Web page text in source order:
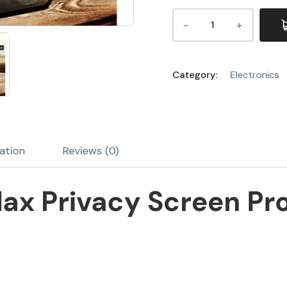
Category: Electronics
Reviews (0)
Privacy Screen